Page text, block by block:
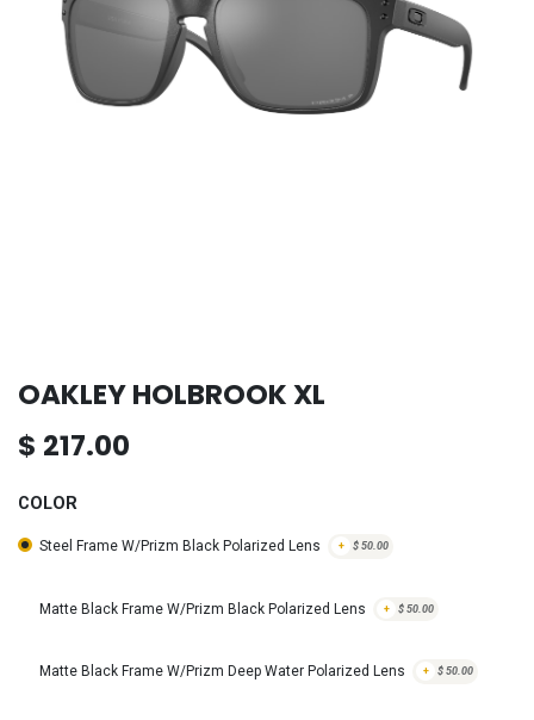
OAKLEY HOLBROOK XL
$ 217.00
COLOR
Steel Frame W/Prizm Black Polarized Lens + $ 50.00
Matte Black Frame W/Prizm Black Polarized Lens + $ 50.00
Matte Black Frame W/Prizm Deep Water Polarized Lens + $ 50.00